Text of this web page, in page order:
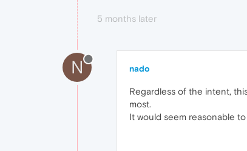
5 months later
N nado
Regardless of the intent,
most.
It would seem reasonable